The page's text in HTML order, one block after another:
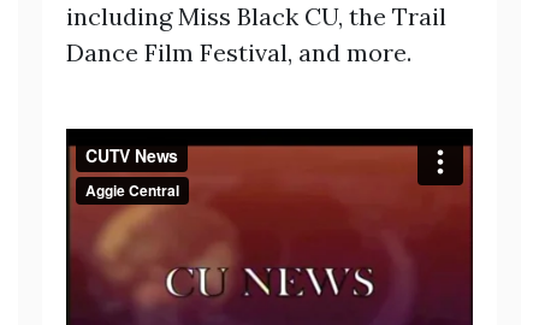
including Miss Black CU, the Trail
Dance Film Festival, and more.